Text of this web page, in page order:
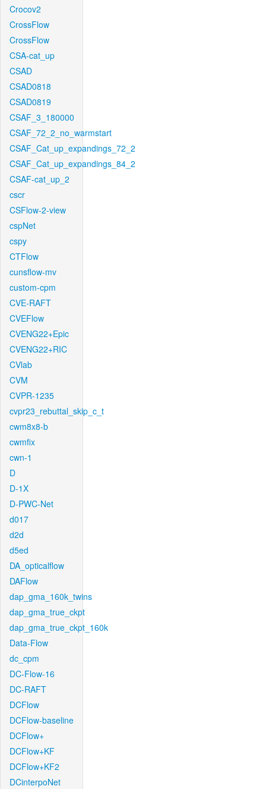
Crocov2
CrossFlow
CrossFlow
CSA-cat_up
CSAD
CSAD0818
CSAD0819
CSAF_3_180000
CSAF_72_2_no_warmstart
CSAF_Cat_up_expandings_72_2
CSAF_Cat_up_expandings_84_2
CSAF-cat_up_2
cscr
CSFlow-2-view
cspNet
cspy
CTFlow
cunsflow-mv
custom-cpm
CVE-RAFT
CVEFlow
CVENG22+Epic
CVENG22+RIC
CVlab
CVM
CVPR-1235
cvpr23_rebuttal_skip_c_t
cwm8x8-b
cwmfix
cwn-1
D
D-1X
D-PWC-Net
d017
d2d
d5ed
DA_opticalflow
DAFlow
dap_gma_160k_twins
dap_gma_true_ckpt
dap_gma_true_ckpt_160k
Data-Flow
dc_cpm
DC-Flow-16
DC-RAFT
DCFlow
DCFlow-baseline
DCFlow+
DCFlow+KF
DCFlow+KF2
DCinterpoNet